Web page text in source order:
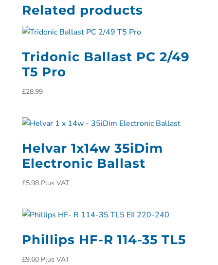
Related products
Tridonic Ballast PC 2/49
T5 Pro
£28.99
Helvar 1x14w 35iDim
Electronic Ballast
£5.98 Plus VAT
Phillips HF-R 114-35 TL5
£9.60 Plus VAT